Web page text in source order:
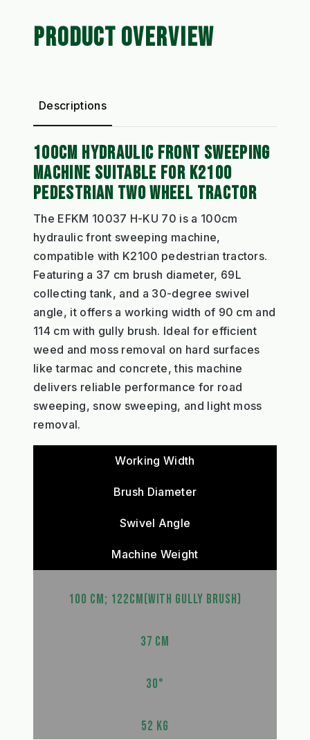
PRODUCT OVERVIEW
Descriptions
100CM HYDRAULIC FRONT SWEEPING
MACHINE SUITABLE FOR K2100
PEDESTRIAN TWO WHEEL TRACTOR
The EFKM 10037 H-KU 70 is a 100cm
hydraulic front sweeping machine,
compatible with K2100 pedestrian tractors.
Featuring a 37 cm brush diameter, 69L
collecting tank, and a 30-degree swivel
angle, it offers a working width of 90 cm and
114 cm with gully brush. Ideal for efficient
weed and moss removal on hard surfaces
like tarmac and concrete, this machine
delivers reliable performance for road
sweeping, snow sweeping, and light moss
removal.
Working Width
Brush Diameter
Swivel Angle
Machine Weight
100 CM; 122CM(WITH GULLY BRUSH)
37 CM
30°
52 KG